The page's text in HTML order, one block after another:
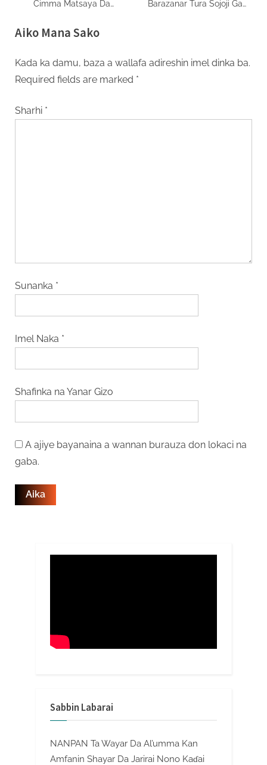
Cimma Matsaya Da
Barazanar Tura Sojoji Ga
Aiko Mana Sako
Kada ka damu, baza a wallafa adireshin imel dinka ba.
Required fields are marked *
Sharhi *
Sunanka *
Imel Naka *
Shafinka na Yanar Gizo
A ajiye bayanaina a wannan burauza don lokaci na
gaba.
Sabbin Labarai
NANPAN Ta Wayar Da Al’umma Kan
Amfanin Shayar Da Jarirai Nono Kaɗai